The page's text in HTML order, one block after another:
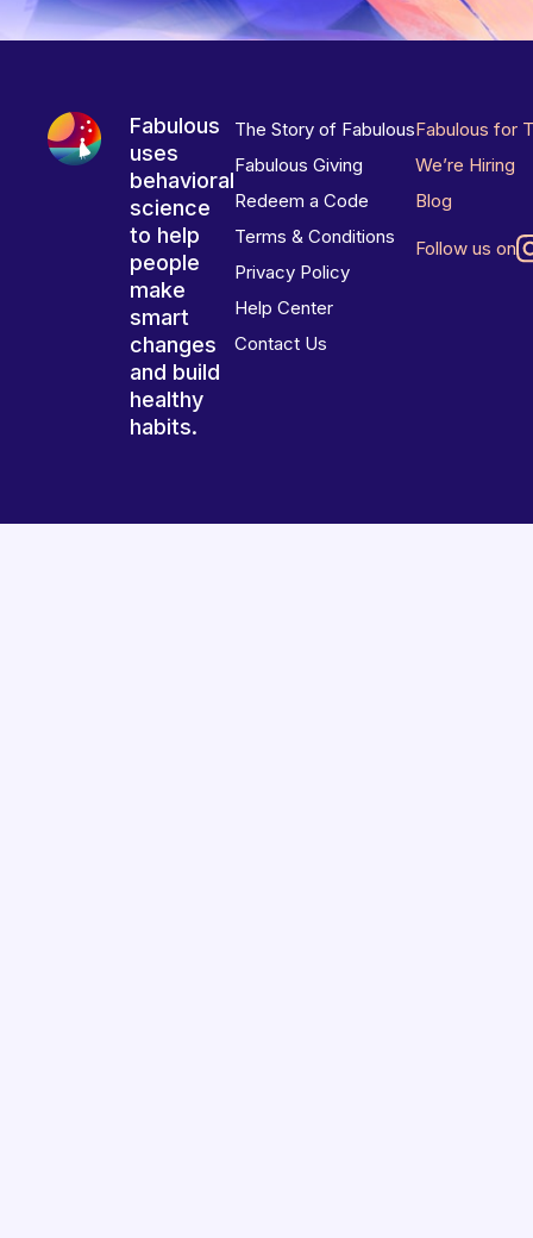
Fabulous
uses
behavioral
science
to help
people
make
smart
changes
and build
healthy
habits.
The Story of Fabulous
Fabulous Giving
Redeem a Code
Terms & Conditions
Privacy Policy
Help Center
Contact Us
Fabulous for
We’re Hiring
Blog
Follow us on